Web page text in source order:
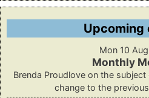
Upcoming
Mon 10
Monthly
Brenda Proudlove on the
change to the